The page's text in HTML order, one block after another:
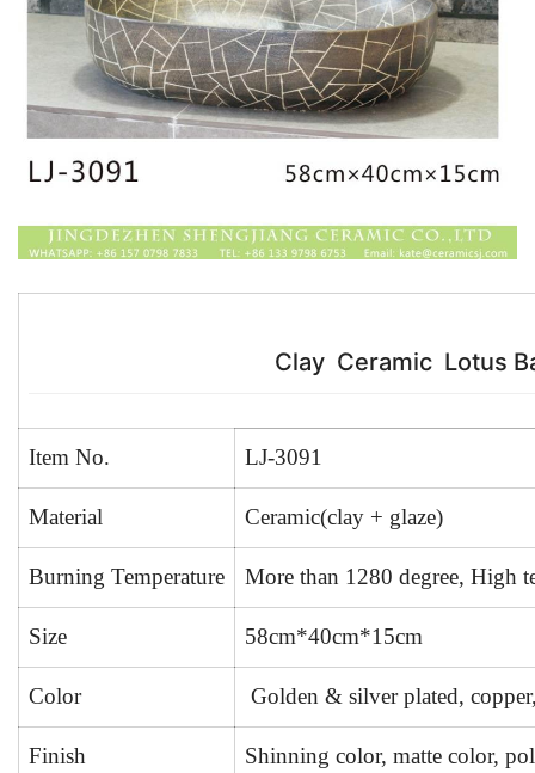
k
Clay Ceramic Lotus
Item No. LJ-3091
Material Ceramic(clay + glaze)
Burning Temperature More than 1280 degree, High
Size 58cm*40cm*15cm
Color Golden & silver plated,
Finish Shinning color, matte color,